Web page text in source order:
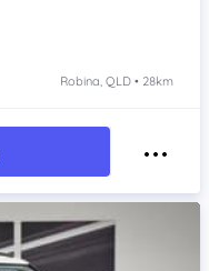
Robina, QLD • 28km